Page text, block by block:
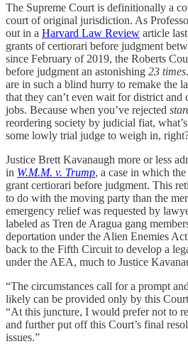
The Supreme Court is definitionally a
court of original jurisdiction. As
out in a Harvard Law Review article
grants of certiorari before judgment
since February of 2019, the Roberts
before judgment an astonishing 23 times
are in such a blind hurry to remake the
that they can’t even wait for district
jobs. Because when you’ve rejected
reordering society by judicial fiat,
some lowly trial judge to weigh in,
Justice Brett Kavanaugh more or less
in W.M.M. v. Trump, a case in which
grant certiorari before judgment. This
to do with the moving party than the
emergency relief was requested by
labeled as Tren de Aragua gang
deportation under the Alien Enemies
back to the Fifth Circuit to develop a
under the AEA, much to Justice
“The circumstances call for a prompt
likely can be provided only by this
“At this juncture, I would prefer not to
and further put off this Court’s final
issues.”